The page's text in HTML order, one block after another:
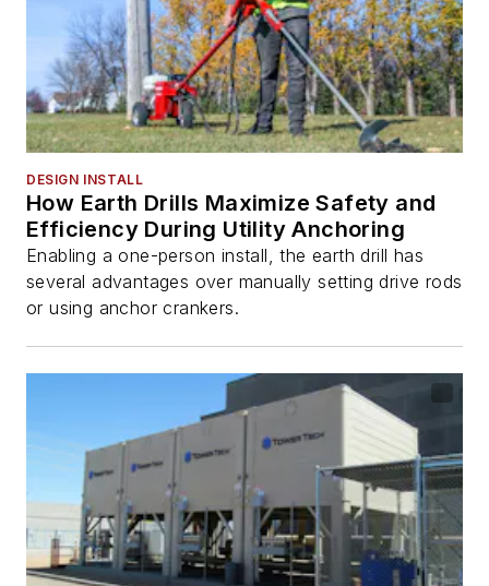
DESIGN INSTALL
How Earth Drills Maximize Safety and
Efficiency During Utility Anchoring
Enabling a one-person install, the earth drill has
several advantages over manually setting drive rods
or using anchor crankers.